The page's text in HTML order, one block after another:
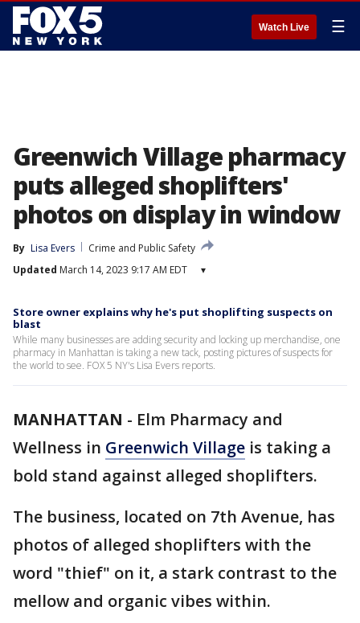
Watch Live ☰
Greenwich Village pharmacy
puts alleged shoplifters'
photos on display in window
By Lisa Evers
Crime and Public Safety
Updated March 14, 2023 9:17 AM EDT ▾
Store owner explains why he's put shoplifting suspects on
blast
While many businesses are adding security and locking up merchandise, one
pharmacy in Manhattan is taking a new tack, posting pictures of suspects for
the world to see. FOX 5 NY's Lisa Evers reports.
MANHATTAN - Elm Pharmacy and
Wellness in Greenwich Village is taking a
bold stand against alleged shoplifters.
The business, located on 7th Avenue, has
photos of alleged shoplifters with the
word "thief" on it, a stark contrast to the
mellow and organic vibes within.